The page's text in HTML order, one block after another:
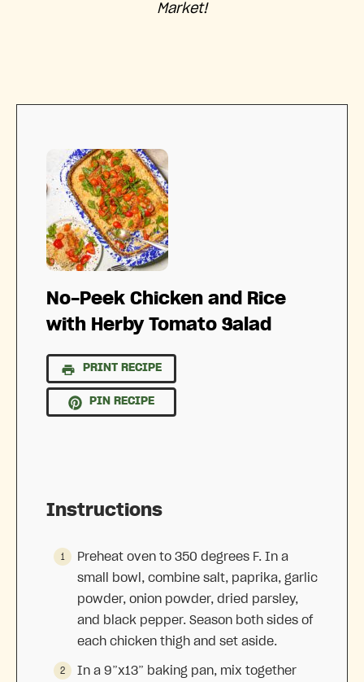
Market!
No-Peek Chicken and Rice
with Herby Tomato Salad
PRINT RECIPE
PIN RECIPE
Instructions
Preheat oven to 350 degrees F. In a
small bowl, combine salt, paprika, garlic
powder, onion powder, dried parsley,
and black pepper. Season both sides of
each chicken thigh and set aside.
In a 9”x13” baking pan, mix together